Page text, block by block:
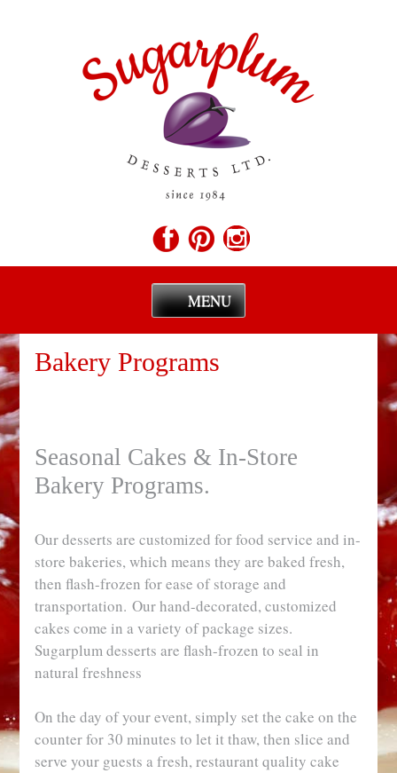
MENU
to
content
Bakery Programs
Seasonal Cakes & In-Store
Bakery Programs.
Our desserts are customized for food service and in-
store bakeries, which means they are baked fresh,
then flash-frozen for ease of storage and
transportation. Our hand-decorated, customized
cakes come in a variety of package sizes.
Sugarplum desserts are flash-frozen to seal in
natural freshness
On the day of your event, simply set the cake on the
counter for 30 minutes to let it thaw, then slice and
serve your guests a fresh, restaurant quality cake